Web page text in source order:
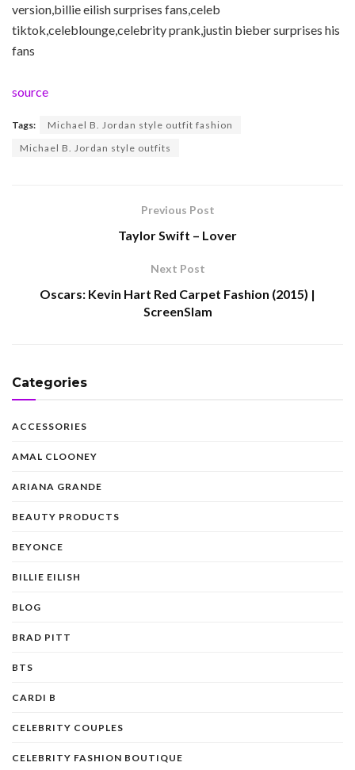
version,billie eilish surprises fans,celeb
tiktok,celeblounge,celebrity prank,justin bieber surprises his
fans
source
Tags:
Michael B. Jordan style outfit fashion
Michael B. Jordan style outfits
Previous Post
Taylor Swift – Lover
Next Post
Oscars: Kevin Hart Red Carpet Fashion (2015) |
ScreenSlam
Categories
ACCESSORIES
AMAL CLOONEY
ARIANA GRANDE
BEAUTY PRODUCTS
BEYONCE
BILLIE EILISH
BLOG
BRAD PITT
BTS
CARDI B
CELEBRITY COUPLES
CELEBRITY FASHION BOUTIQUE